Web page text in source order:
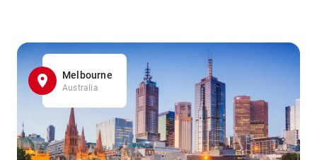
Melbourne
Australia